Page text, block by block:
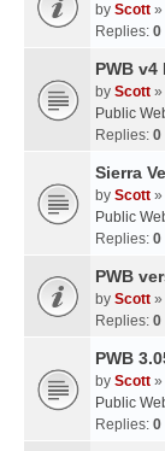
by Scott »
Replies: 0
PWB v4
by Scott »
Public
Replies: 0
Sierra
by Scott »
Public
Replies: 0
PWB
by Scott »
Replies: 0
PWB
by Scott »
Public
Replies: 0